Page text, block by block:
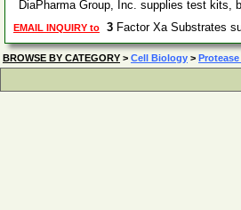
DiaPharma Group, Inc. supplies test kits,
EMAIL INQUIRY to 3 Factor Xa Substrates
BROWSE BY CATEGORY > Cell Biology >